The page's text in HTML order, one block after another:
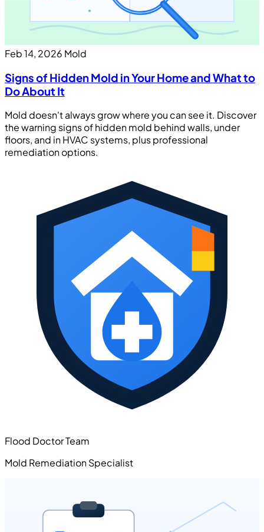
Feb 14, 2026 Mold
Signs of Hidden Mold in Your Home and What to
Do About It
Mold doesn't always grow where you can see it. Discover
the warning signs of hidden mold behind walls, under
floors, and in HVAC systems, plus professional
remediation options.
Flood Doctor Team
Mold Remediation Specialist